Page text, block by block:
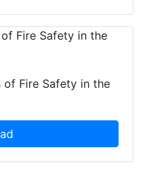
of Fire Safety in the